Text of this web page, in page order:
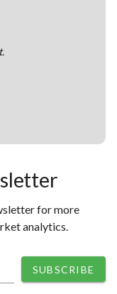
for more
analytics.
SUBSCRIBE